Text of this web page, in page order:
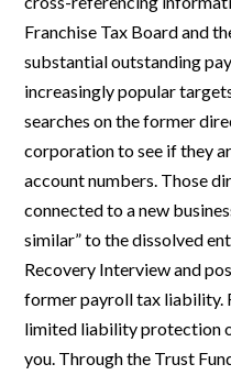
Franchise Tax Board and
substantial outstanding
increasingly popular
searches on the former
corporation to see if they
account numbers. Those
connected to a new
similar” to the dissolved
Recovery Interview and
former payroll tax liability.
limited liability protection
you. Through the Trust